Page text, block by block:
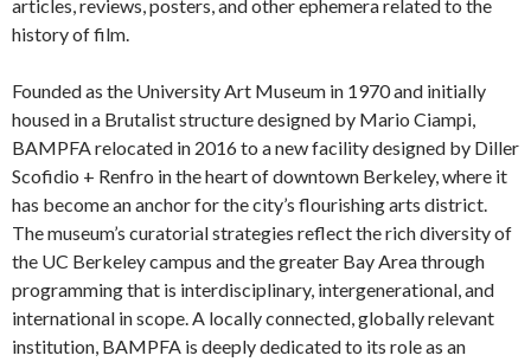
articles, reviews, posters, and other ephemera related to the
history of film.
Founded as the University Art Museum in 1970 and initially
housed in a Brutalist structure designed by Mario Ciampi,
BAMPFA relocated in 2016 to a new facility designed by Diller
Scofidio + Renfro in the heart of downtown Berkeley, where it
has become an anchor for the city’s flourishing arts district.
The museum’s curatorial strategies reflect the rich diversity of
the UC Berkeley campus and the greater Bay Area through
programming that is interdisciplinary, intergenerational, and
international in scope. A locally connected, globally relevant
institution, BAMPFA is deeply dedicated to its role as an